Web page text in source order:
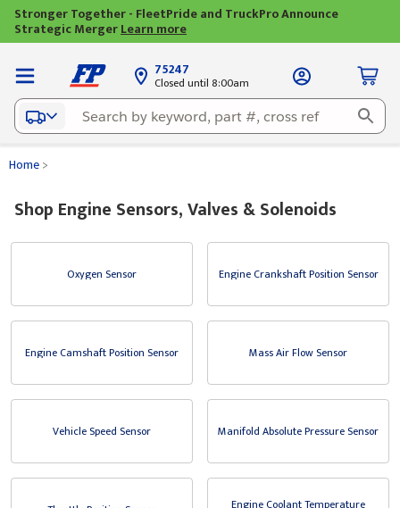
Stronger Together - FleetPride and TruckPro Announce
Strategic MergerLearn more
75247
Closed until 8:00am
Home>
Shop Engine Sensors, Valves & Solenoids
Oxygen Sensor Engine Crankshaft Position Sensor
Engine Camshaft Position Sensor Mass Air Flow Sensor
Vehicle Speed Sensor Manifold Absolute Pressure Sensor
Engine Coolant Temperature